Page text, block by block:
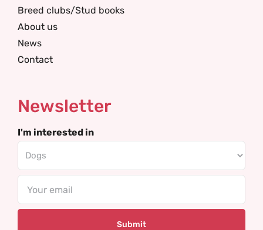
Breed clubs/Stud books
About us
News
Contact
Newsletter
I'm interested in